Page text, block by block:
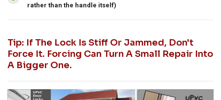
rather than the handle itself)
Tip: If The Lock Is Stiff Or Jammed, Don't
Force It. Forcing Can Turn A Small Repair Into
A Bigger One.